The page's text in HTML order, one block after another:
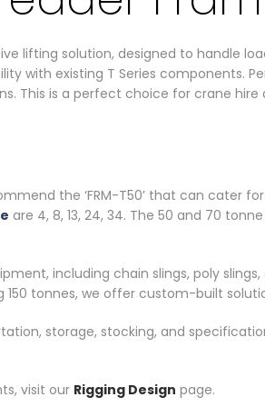
lifting solution, designed to handle
with existing T Series components.
This is a perfect choice for crane
the ‘FRM-T50’ that can cater
are 4, 8, 13, 24, 34. The 50 and 70
including chain slings, poly
tonnes, we offer custom-built
storage, stocking, and
visit our Rigging Design page.